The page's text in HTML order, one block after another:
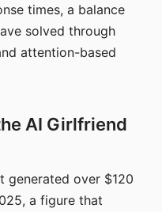
times, a balance
solved through
attention-based
AI Girlfriend
generated over $120
a figure that